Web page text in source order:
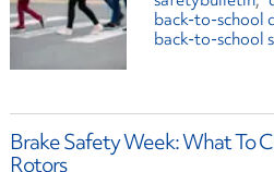
back-to-school
back-to-school
Brake Safety Week: What To
Rotors